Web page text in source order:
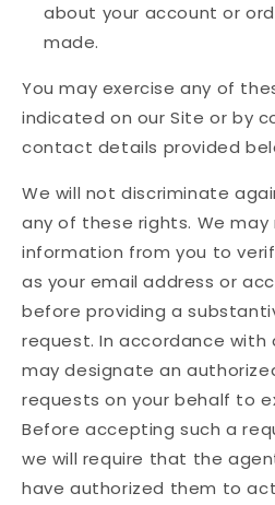
about your account or
made.
You may exercise any of
indicated on our Site or by
contact details provided
We will not discriminate
any of these rights. We
information from you to
as your email address or
before providing a
request. In accordance with
may designate an
requests on your behalf to
Before accepting such a
we will require that the
have authorized them to